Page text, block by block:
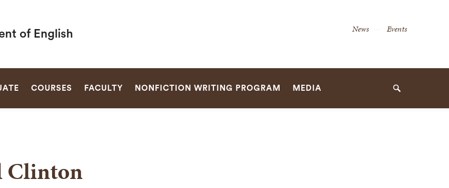
of English
Secondary
News Events
COURSES FACULTY NONFICTION WRITING PROGRAM MEDIA Search
Clinton